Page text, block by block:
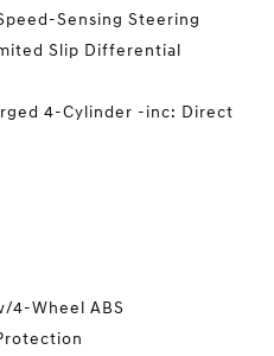
Sensing Steering
Slip Differential
4-Cylinder -inc: Direct
4-Wheel ABS